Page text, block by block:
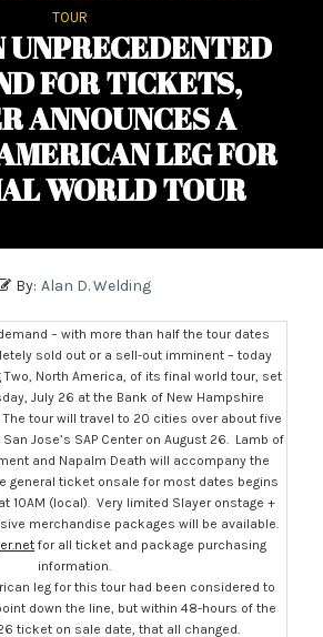
TOUR
FOR TICKETS,
ANNOUNCES A
LEG FOR
WORLD TOUR
By: Alan D. Welding
– with more than half the tour dates
sold out or a sell-out imminent – today
Two, North America, of its final world tour, set
July 26 at the Bank of New Hampshire
The tour will travel to 20 cities over about five
Jose’s SAP Center on August 26. Lamb of
and Napalm Death will accompany the
general ticket onsale for most dates begins
10AM (local). Very limited Slayer onstage +
merchandise packages will be available.
for all ticket and package purchasing
information.
leg for this tour had been considered to
down the line, but within 48-hours of the
ticket on sale date, that all changed.